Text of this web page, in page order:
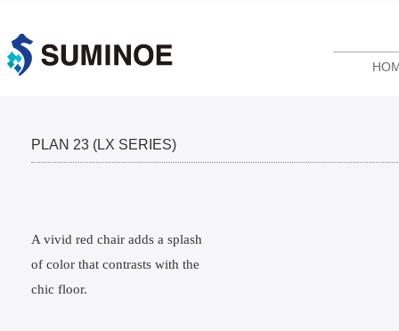
PLAN 23 (LX SERIES)
A vivid red chair adds a splash
of color that contrasts with the
chic floor.